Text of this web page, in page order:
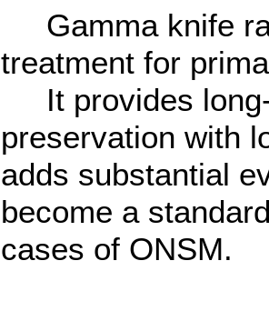
Gamma knife
treatment for
It provides long-
preservation with
adds substantial
become a
cases of ONSM.